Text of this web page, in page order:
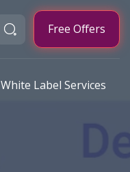
Free Offers
White Label Services